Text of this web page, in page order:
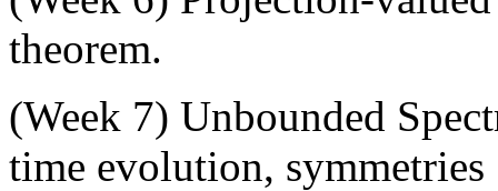
theorem.
(Week 7) Unbounded
time evolution, symmetries